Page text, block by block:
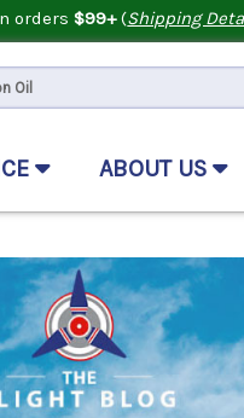
orders $99+(Shipping
ABOUT US